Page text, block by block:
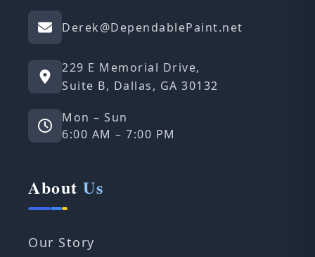
Derek@DependablePaint.net
229 E Memorial Drive,
Suite B, Dallas, GA 30132
Mon – Sun
6:00 AM – 7:00 PM
About Us
Our Story